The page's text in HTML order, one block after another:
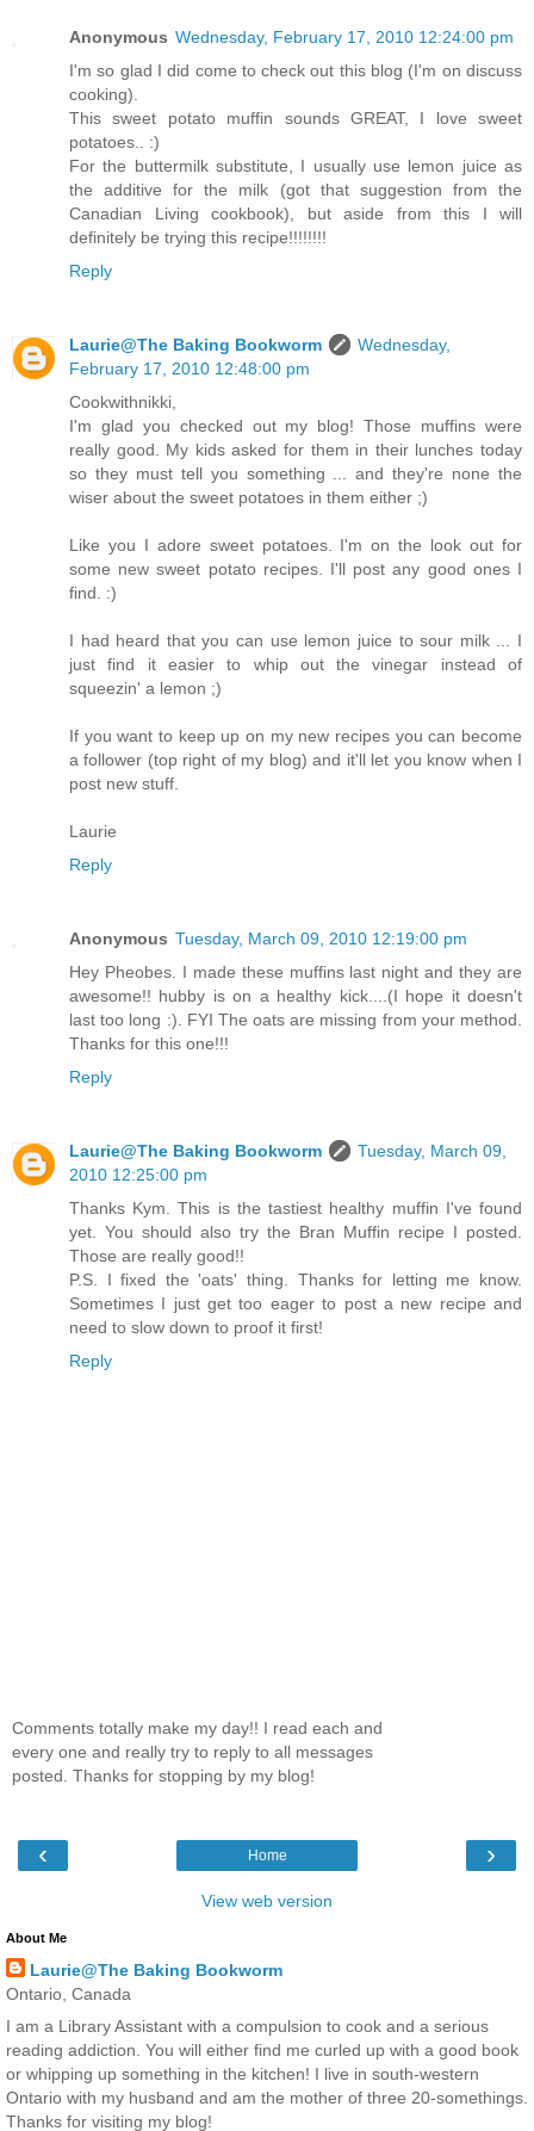
Anonymous Wednesday, February 17, 2010 12:24:00 pm
I'm so glad I did come to check out this blog (I'm on discuss
cooking).
This sweet potato muffin sounds GREAT, I love sweet
potatoes.. :)
For the buttermilk substitute, I usually use lemon juice as
the additive for the milk (got that suggestion from the
Canadian Living cookbook), but aside from this I will
definitely be trying this recipe!!!!!!!!
Reply
Laurie@The Baking Bookworm
Wednesday,
February 17, 2010 12:48:00 pm
Cookwithnikki,
I'm glad you checked out my blog! Those muffins were
really good. My kids asked for them in their lunches today
so they must tell you something ... and they're none the
wiser about the sweet potatoes in them either ;)
Like you I adore sweet potatoes. I'm on the look out for
some new sweet potato recipes. I'll post any good ones I
find. :)
I had heard that you can use lemon juice to sour milk ... I
just find it easier to whip out the vinegar instead of
squeezin' a lemon ;)
If you want to keep up on my new recipes you can become
a follower (top right of my blog) and it'll let you know when I
post new stuff.
Laurie
Reply
Anonymous Tuesday, March 09, 2010 12:19:00 pm
Hey Pheobes. I made these muffins last night and they are
awesome!! hubby is on a healthy kick....(I hope it doesn't
last too long :). FYI The oats are missing from your method.
Thanks for this one!!!
Reply
Laurie@The Baking Bookworm
Tuesday, March 09,
2010 12:25:00 pm
Thanks Kym. This is the tastiest healthy muffin I've found
yet. You should also try the Bran Muffin recipe I posted.
Those are really good!!
P.S. I fixed the 'oats' thing. Thanks for letting me know.
Sometimes I just get too eager to post a new recipe and
need to slow down to proof it first!
Reply
Comments totally make my day!! I read each and
every one and really try to reply to all messages
posted. Thanks for stopping by my blog!
‹ ›
Home
View web version
About Me
Laurie@The Baking Bookworm
Ontario, Canada
I am a Library Assistant with a compulsion to cook and a serious
reading addiction. You will either find me curled up with a good book
or whipping up something in the kitchen! I live in south-western
Ontario with my husband and am the mother of three 20-somethings.
Thanks for visiting my blog!